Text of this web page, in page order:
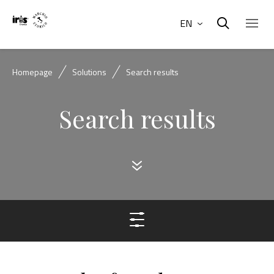
EN
Homepage Solutions Search results
Search results